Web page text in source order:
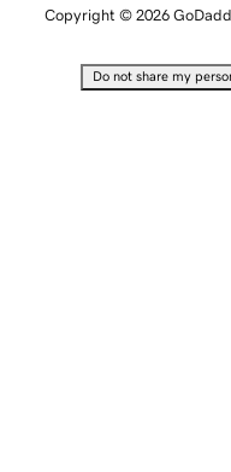
Copyright © 2026
Do not share my